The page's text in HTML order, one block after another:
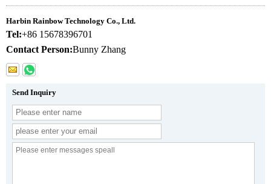
Harbin Rainbow Technology Co., Ltd.
Tel:+86 15678396701
Contact Person:Bunny Zhang
Send Inquiry